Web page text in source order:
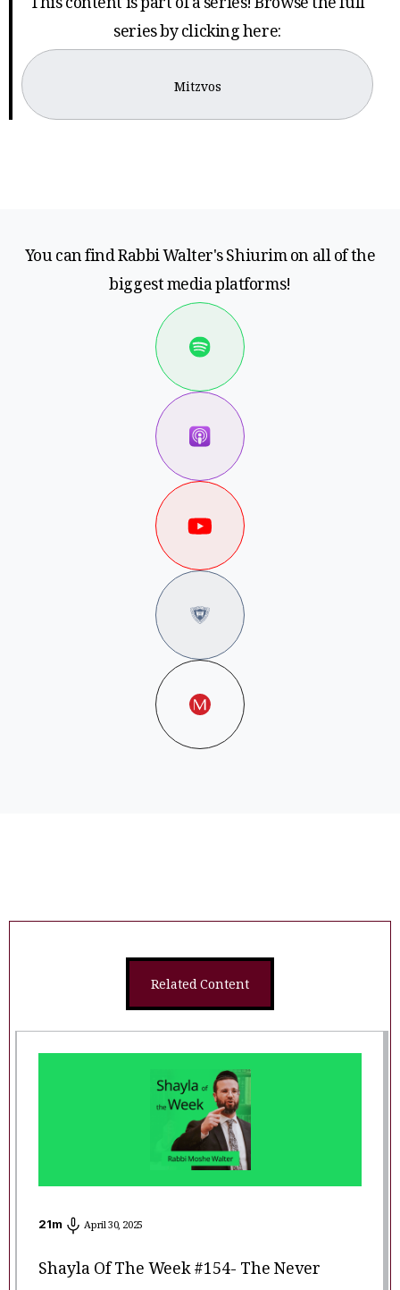
This content is part of a series! Browse the full
series by clicking here:
Mitzvos
You can find Rabbi Walter's Shiurim on all of the
biggest media platforms!
Related Content
21m April 30, 2025
Shayla Of The Week #154- The Never